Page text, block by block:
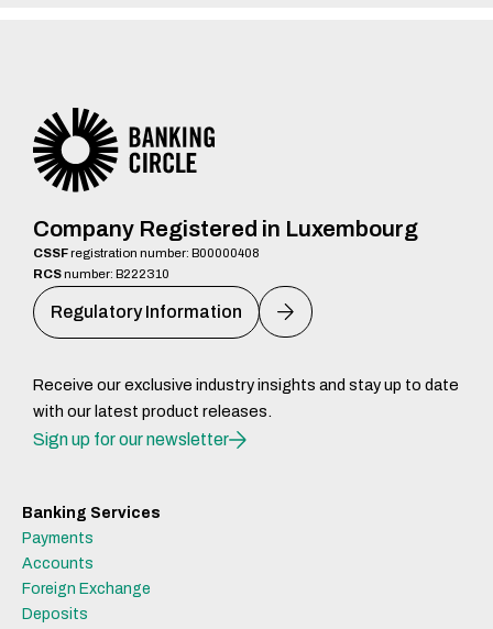
Company Registered in Luxembourg
CSSFregistration number: B00000408
RCSnumber: B222310
Regulatory Information
Receive our exclusive industry insights and stay up to date
with our latest product releases.
Sign up for our newsletter
Banking Services
Payments
Accounts
Foreign Exchange
Deposits